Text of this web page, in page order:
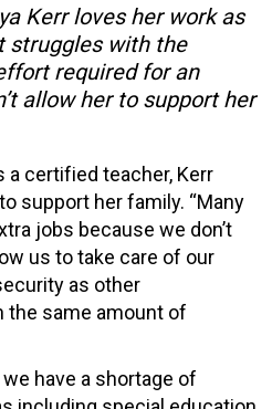
Kerr loves her work as
struggles with the
required for an
allow her to support her
a certified teacher, Kerr
support her family. “Many
jobs because we don’t
us to take care of our
as other
the same amount of
have a shortage of